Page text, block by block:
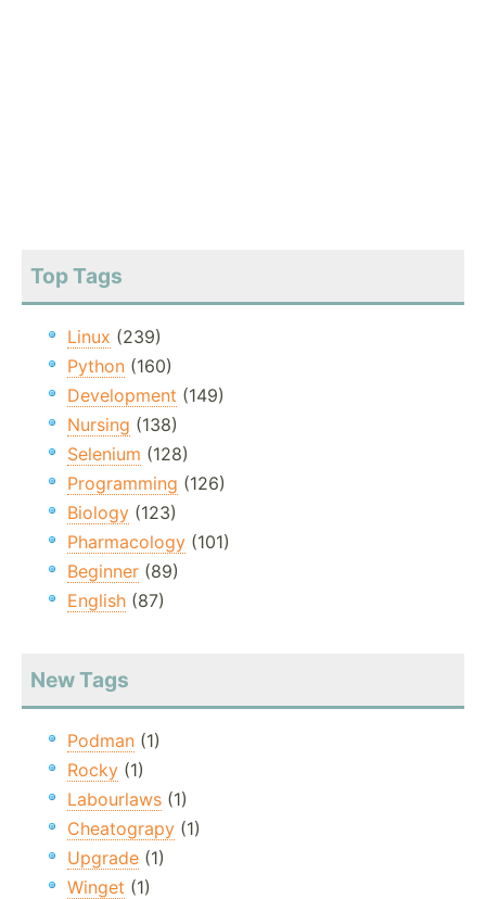
Top Tags
Linux (239)
Python (160)
Development (149)
Nursing (138)
Selenium (128)
Programming (126)
Biology (123)
Pharmacology (101)
Beginner (89)
English (87)
New Tags
Podman (1)
Rocky (1)
Labourlaws (1)
Cheatograpy (1)
Upgrade (1)
Winget (1)